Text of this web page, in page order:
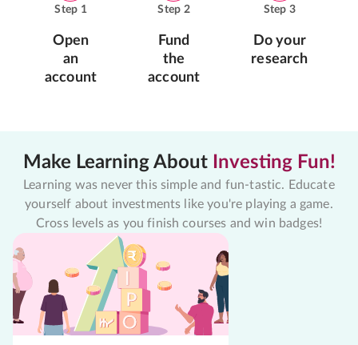
Step 1
Open
an
account
Step 2
Fund
the
account
Step 3
Do your
research
Make Learning About Investing Fun!
Learning was never this simple and fun-tastic. Educate
yourself about investments like you're playing a game.
Cross levels as you finish courses and win badges!